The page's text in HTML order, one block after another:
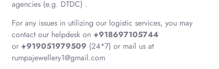
agencies (e.g. DTDC) .
For any issues in utilizing our logistic services, you may
contact our helpdesk on +918697105744
or +919051979509 (24*7) or mail us at
rumpajewellery1@gmail.com